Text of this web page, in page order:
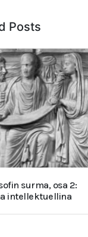
Posts
surma, osa 2:
intellektuellina